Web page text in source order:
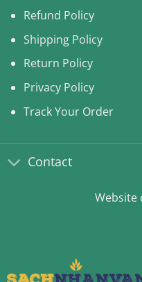
Refund Policy
Shipping Policy
Return Policy
Privacy Policy
Track Your Order
Contact
Website